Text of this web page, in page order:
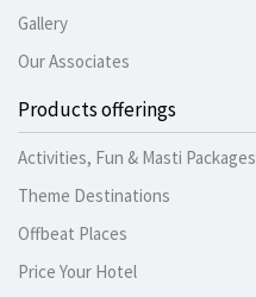
Gallery
Our Associates
Products offerings
Activities, Fun & Masti Packages
Theme Destinations
Offbeat Places
Price Your Hotel